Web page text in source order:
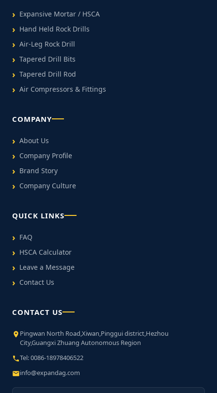
Expansive Mortar / HSCA
Hand Held Rock Drills
Air-Leg Rock Drill
Tapered Drill Bits
Tapered Drill Rod
Air Compressors & Fittings
COMPANY
About Us
Company Profile
Brand Story
Company Culture
QUICK LINKS
FAQ
HSCA Calculator
Leave a Message
Contact Us
CONTACT US
Pingwan North Road,Xiwan,Pinggui district,Hezhou
City,Guangxi Zhuang Autonomous Region
Tel: 0086-18978406522
info@expandag.com